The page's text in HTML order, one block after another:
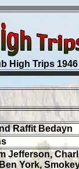
High Trips 1946
Raffit Bedayn
Jefferson,
York,